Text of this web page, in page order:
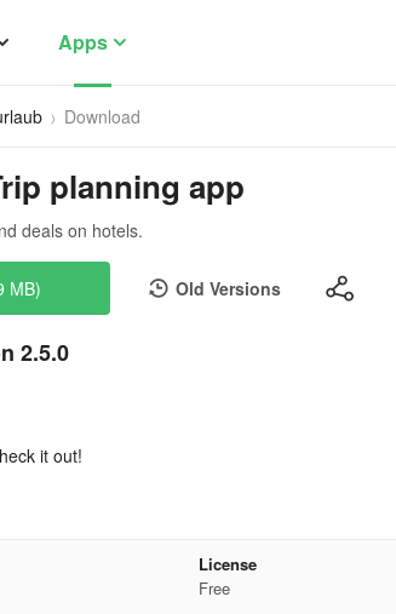
Apps
Download
planning app
deals on hotels.
MB) Old Versions
2.5.0
it out!
License
Free